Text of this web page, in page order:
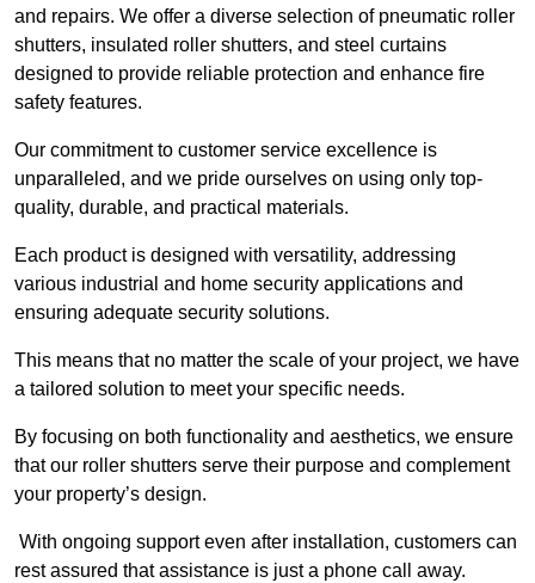
and repairs. We offer a diverse selection of pneumatic roller
shutters, insulated roller shutters, and steel curtains
designed to provide reliable protection and enhance fire
safety features.
Our commitment to customer service excellence is
unparalleled, and we pride ourselves on using only top-
quality, durable, and practical materials.
Each product is designed with versatility, addressing
various industrial and home security applications and
ensuring adequate security solutions.
This means that no matter the scale of your project, we have
a tailored solution to meet your specific needs.
By focusing on both functionality and aesthetics, we ensure
that our roller shutters serve their purpose and complement
your property’s design.
With ongoing support even after installation, customers can
rest assured that assistance is just a phone call away.